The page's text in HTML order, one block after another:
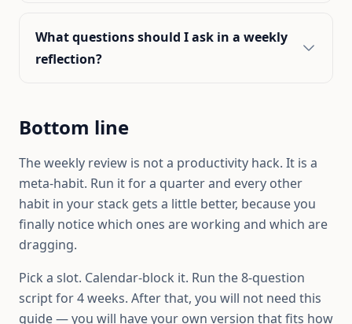
What questions should I ask in a weekly
reflection?
Bottom line
The weekly review is not a productivity hack. It is a
meta-habit. Run it for a quarter and every other
habit in your stack gets a little better, because you
finally notice which ones are working and which are
dragging.
Pick a slot. Calendar-block it. Run the 8-question
script for 4 weeks. After that, you will not need this
guide — you will have your own version that fits how